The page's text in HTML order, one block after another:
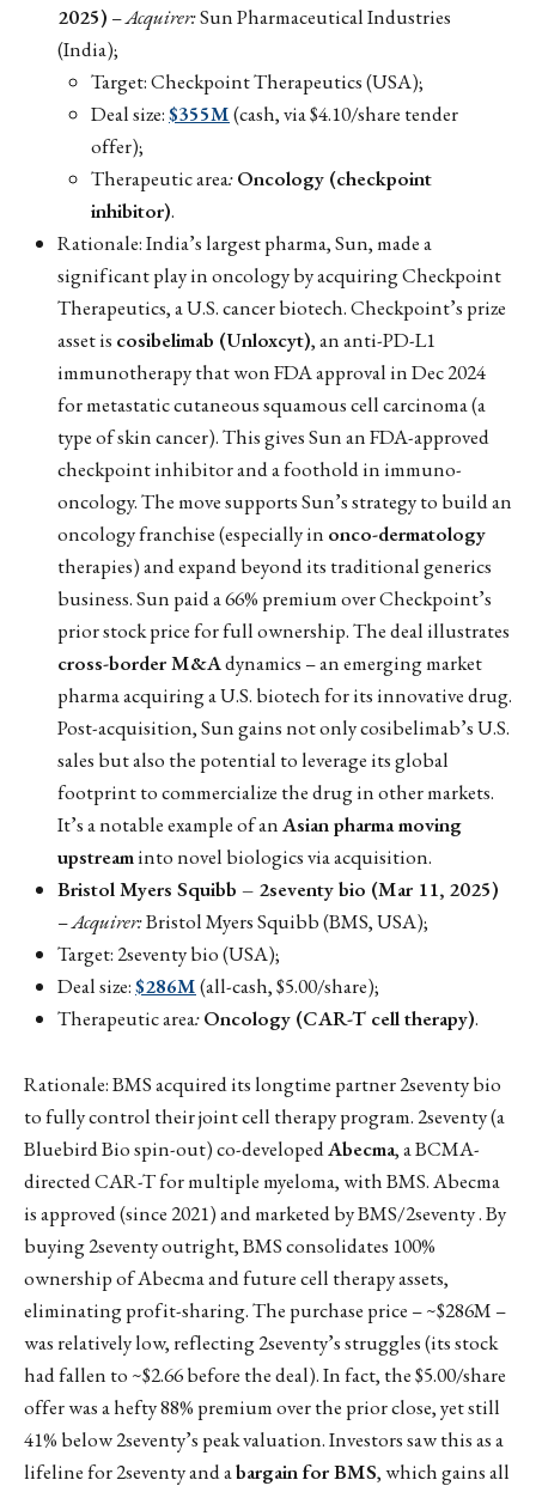
2025) –Acquirer:Sun Pharmaceutical Industries
(India);
Target: Checkpoint Therapeutics (USA);
Deal size:$355M(cash, via $4.10/share tender
offer);
Therapeutic area:Oncology (checkpoint
inhibitor).
Rationale: India’s largest pharma, Sun, made a
significant play in oncology by acquiring Checkpoint
Therapeutics, a U.S. cancer biotech. Checkpoint’s prize
asset is cosibelimab (Unloxcyt), an anti-PD-L1
immunotherapy that won FDA approval in Dec 2024
for metastatic cutaneous squamous cell carcinoma (a
type of skin cancer). This gives Sun an FDA-approved
checkpoint inhibitor and a foothold in immuno-
oncology. The move supports Sun’s strategy to build an
oncology franchise (especially in onco-dermatology
therapies) and expand beyond its traditional generics
business. Sun paid a 66% premium over Checkpoint’s
prior stock price for full ownership. The deal illustrates
cross-border M&Adynamics – an emerging market
pharma acquiring a U.S. biotech for its innovative drug.
Post-acquisition, Sun gains not only cosibelimab’s U.S.
sales but also the potential to leverage its global
footprint to commercialize the drug in other markets.
It’s a notable example of anAsian pharma moving
upstreaminto novel biologics via acquisition.
Bristol Myers Squibb – 2seventy bio (Mar 11, 2025)
–Acquirer:Bristol Myers Squibb (BMS, USA);
Target: 2seventy bio (USA);
Deal size:$286M(all-cash, $5.00/share);
Therapeutic area:Oncology (CAR-T cell therapy).
Rationale: BMS acquired its longtime partner 2seventy bio
to fully control their joint cell therapy program. 2seventy (a
Bluebird Bio spin-out) co-developedAbecma, a BCMA-
directed CAR-T for multiple myeloma, with BMS. Abecma
is approved (since 2021) and marketed by BMS/2seventy . By
buying 2seventy outright, BMS consolidates 100%
ownership of Abecma and future cell therapy assets,
eliminating profit-sharing. The purchase price – ~$286M –
was relatively low, reflecting 2seventy’s struggles (its stock
had fallen to ~$2.66 before the deal). In fact, the $5.00/share
offer was a hefty 88% premium over the prior close, yet still
41% below 2seventy’s peak valuation. Investors saw this as a
lifeline for 2seventy and abargain for BMS, which gains all